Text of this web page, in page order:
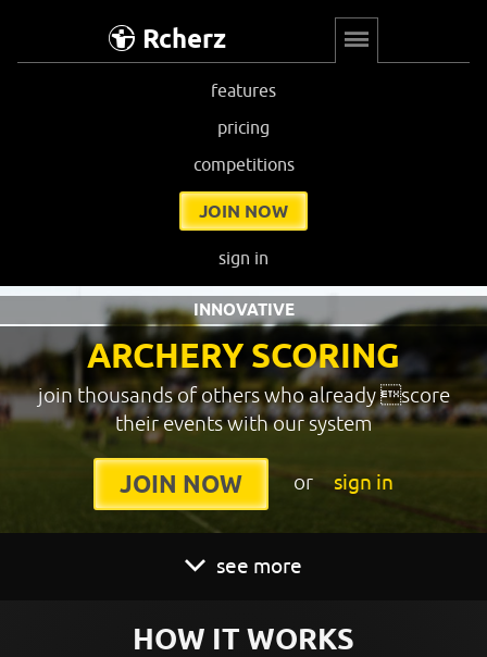
Rcherz
features
pricing
competitions
JOIN NOW
sign in
ARCHERY SCORING
INNOVATIVE
join thousands of others who already score
their events with our system
JOIN NOW or sign in
see more
HOW IT WORKS